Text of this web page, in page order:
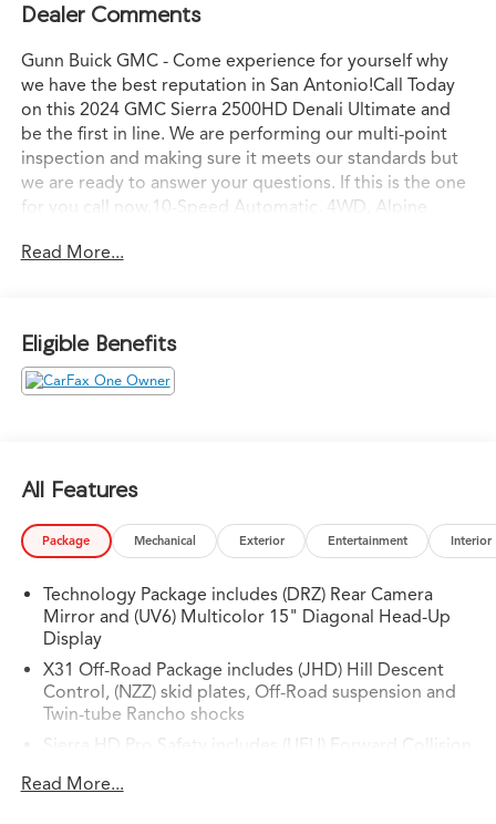
Dealer Comments
Gunn Buick GMC - Come experience for yourself why
we have the best reputation in San Antonio!Call Today
on this 2024 GMC Sierra 2500HD Denali Ultimate and
be the first in line. We are performing our multi-point
inspection and making sure it meets our standards but
we are ready to answer your questions. If this is the one
for you call now.10-Speed Automatic, 4WD, Alpine
average!CARFAX One-Owner. Clean CARFAX.2024 Onyx
Read More...
Eligible Benefits
All Features
Package Mechanical Exterior Entertainment Interior
Technology Package includes (DRZ) Rear Camera
Mirror and (UV6) Multicolor 15" Diagonal Head-Up
Display
X31 Off-Road Package includes (JHD) Hill Descent
Control, (NZZ) skid plates, Off-Road suspension and
Twin-tube Rancho shocks
Sierra HD Pro Safety includes (UEU) Forward Collision
Pedestrian Braking, (TQ5) IntelliBeam, (UFL) Lane
Read More...